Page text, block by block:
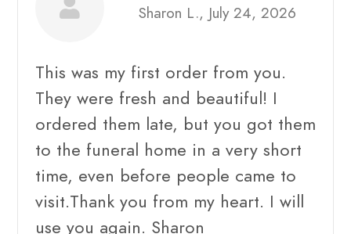
Sharon L., July 24, 2026
This was my first order from you.
They were fresh and beautiful! I
ordered them late, but you got them
to the funeral home in a very short
time, even before people came to
visit.Thank you from my heart. I will
use you again. Sharon